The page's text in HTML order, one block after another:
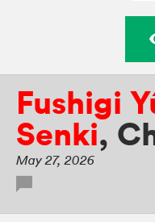
Fushigi
Senki,
May 27, 2026